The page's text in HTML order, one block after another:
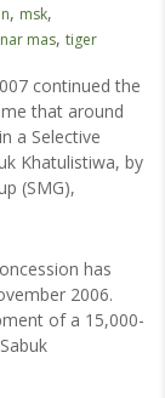
, msk,
mas, tiger
continued the
that around
a Selective
Khatulistiwa, by
(SMG),
has
2006.
of a 15,000-